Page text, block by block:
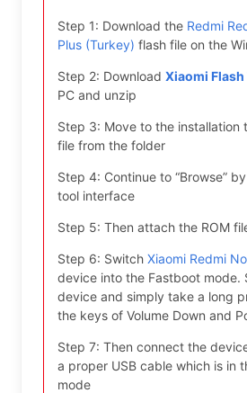
Step 1: Download the Redmi
Plus (Turkey) flash file on the
Step 2: Download Xiaomi Flash
PC and unzip
Step 3: Move to the installation
file from the folder
Step 4: Continue to “Browse”
tool interface
Step 5: Then attach the ROM
Step 6: Switch Xiaomi Redmi
device into the Fastboot mode.
device and simply take a long
the keys of Volume Down and
Step 7: Then connect the
a proper USB cable which is in
mode